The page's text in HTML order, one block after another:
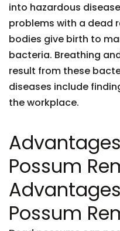
into hazardous
problems with a dead
bodies give birth to
bacteria. Breathing
result from these
diseases include
the workplace.
Possum
Possum